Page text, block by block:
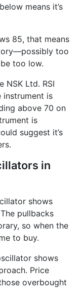
means it’s
85, that means
too
too low.
NSK Ltd. RSI
instrument is
above 70 on
is
suggest it’s
in
shows
pullbacks
so when the
to buy.
shows
Price
overbought